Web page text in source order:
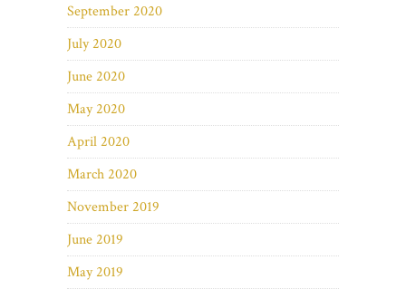
September 2020
July 2020
June 2020
May 2020
April 2020
March 2020
November 2019
June 2019
May 2019